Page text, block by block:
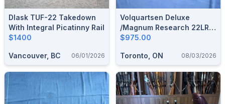
Dlask TUF-22 Takedown
With Integral Picatinny Rail
$1400
Vancouver, BC 06/01/2026
Volquartsen Deluxe
/Magnum Research 22LR
Semi Auto.
$975.00
Toronto, ON 08/03/2026